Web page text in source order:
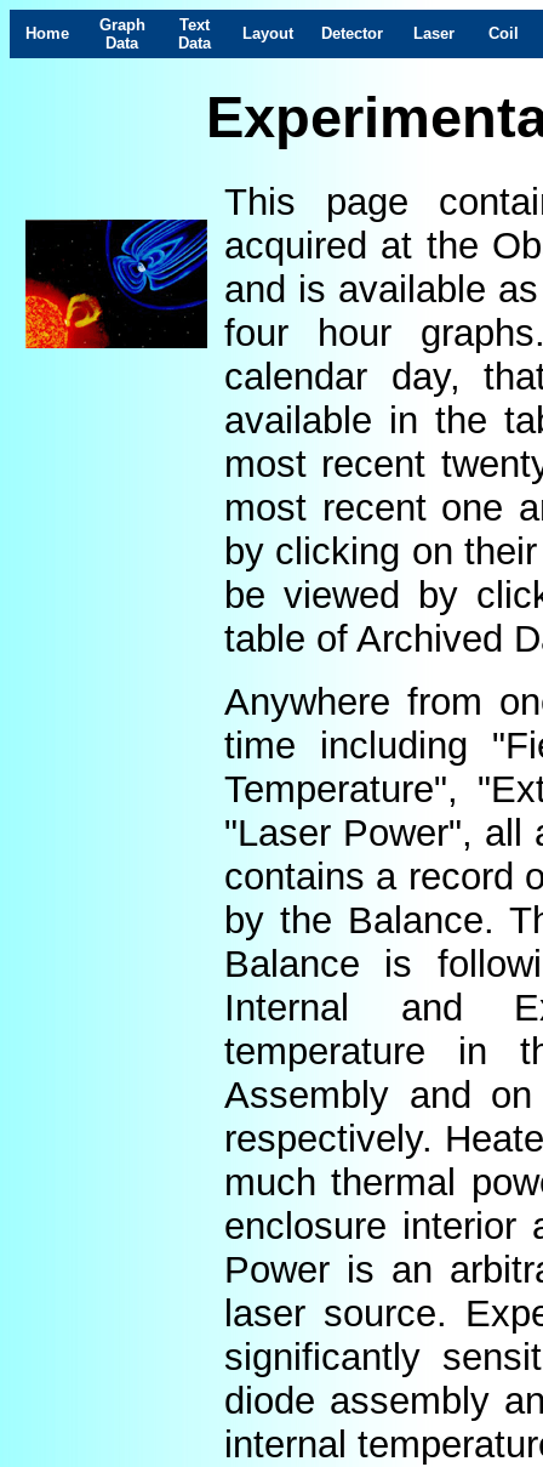
Home
Graph
Data
Text
Data
Layout Detector Laser Coil
This page
acquired at the
and is available
four hour
calendar day,
available in the
most recent
most recent one
by clicking on
be viewed by
table of Archived
Anywhere from
time including
Temperature",
"Laser Power", all
contains a record
by the Balance.
Balance is
Internal and
temperature in
Assembly and
respectively.
much thermal
enclosure interior
Power is an
laser source.
significantly
diode assembly
internal